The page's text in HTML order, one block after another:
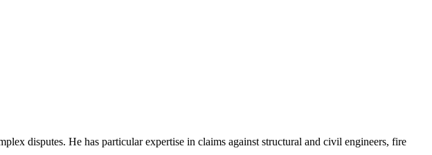
disputes. He has particular expertise in claims against structural and civil engineers, fire